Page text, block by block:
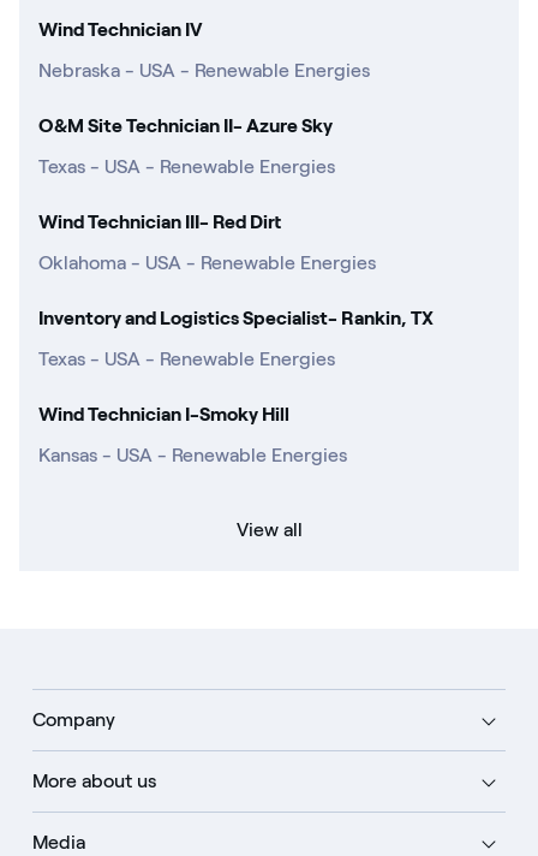
Wind Technician IV
Nebraska - USA - Renewable Energies
O&M Site Technician II- Azure Sky
Texas - USA - Renewable Energies
Wind Technician III- Red Dirt
Oklahoma - USA - Renewable Energies
Inventory and Logistics Specialist- Rankin, TX
Texas - USA - Renewable Energies
Wind Technician I-Smoky Hill
Kansas - USA - Renewable Energies
View all
Company
More about us
Media